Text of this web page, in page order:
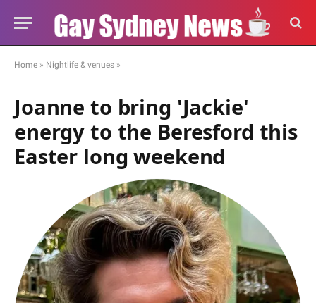
Home » Nightlife & venues »
Joanne to bring 'Jackie'
energy to the Beresford this
Easter long weekend